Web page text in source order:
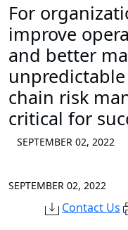
For
improve
and better
chain risk
critical for
SEPTEMBER 02, 2022
SEPTEMBER 02, 2022
Contact Us